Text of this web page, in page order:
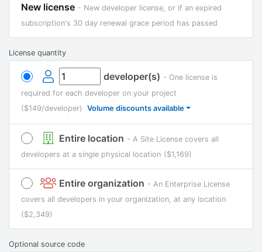
New license - New developer license, or if an expired
subscription's 30 day renewal grace period has passed
License quantity
developer(s) - One license is
required for each developer on your project
($149/developer) Volume discounts available
Entire location - A Site License covers all
developers at a single physical location ($1,169)
Entire organization - An Enterprise License
covers all developers in your organization, at any location
($2,349)
Optional source code